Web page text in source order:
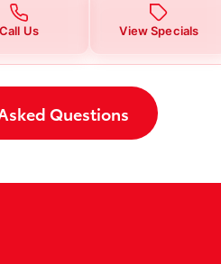
Call Us View Specials
Questions